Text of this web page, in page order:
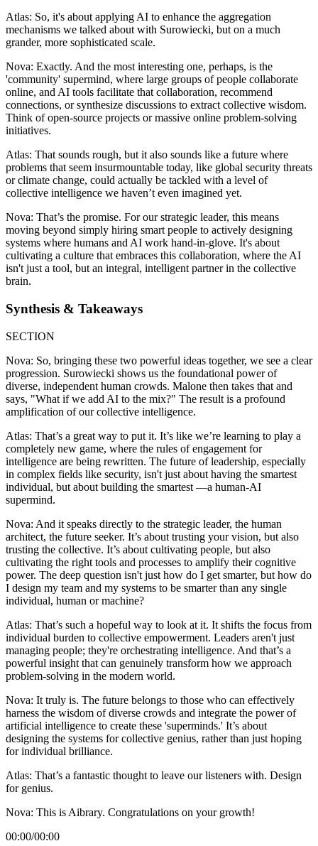
Atlas: So, it's about applying AI to enhance the aggregation
mechanisms we talked about with Surowiecki, but on a much
grander, more sophisticated scale.
Nova: Exactly. And the most interesting one, perhaps, is the
'community' supermind, where large groups of people collaborate
online, and AI tools facilitate that collaboration, recommend
connections, or synthesize discussions to extract collective wisdom.
Think of open-source projects or massive online problem-solving
initiatives.
Atlas: That sounds rough, but it also sounds like a future where
problems that seem insurmountable today, like global security threats
or climate change, could actually be tackled with a level of
collective intelligence we haven’t even imagined yet.
Nova: That’s the promise. For our strategic leader, this means
moving beyond simply hiring smart people to actively designing
systems where humans and AI work hand-in-glove. It's about
cultivating a culture that embraces this collaboration, where the AI
isn't just a tool, but an integral, intelligent partner in the collective
brain.
Synthesis & Takeaways
SECTION
Nova: So, bringing these two powerful ideas together, we see a clear
progression. Surowiecki shows us the foundational power of
diverse, independent human crowds. Malone then takes that and
says, "What if we add AI to the mix?" The result is a profound
amplification of our collective intelligence.
Atlas: That’s a great way to put it. It’s like we’re learning to play a
completely new game, where the rules of engagement for
intelligence are being rewritten. The future of leadership, especially
in complex fields like security, isn't just about having the smartest
individual, but about building the smartest —a human-AI
supermind.
Nova: And it speaks directly to the strategic leader, the human
architect, the future seeker. It’s about trusting your vision, but also
trusting the collective. It’s about cultivating people, but also
cultivating the right tools and processes to amplify their cognitive
power. The deep question isn't just how do I get smarter, but how do
I design my team and my systems to be smarter than any single
individual, human or machine?
Atlas: That’s such a hopeful way to look at it. It shifts the focus from
individual burden to collective empowerment. Leaders aren't just
managing people; they're orchestrating intelligence. And that’s a
powerful insight that can genuinely transform how we approach
problem-solving in the modern world.
Nova: It truly is. The future belongs to those who can effectively
harness the wisdom of diverse crowds and integrate the power of
artificial intelligence to create these 'superminds.' It’s about
designing the systems for collective genius, rather than just hoping
for individual brilliance.
Atlas: That’s a fantastic thought to leave our listeners with. Design
for genius.
Nova: This is Aibrary. Congratulations on your growth!
00:00/00:00